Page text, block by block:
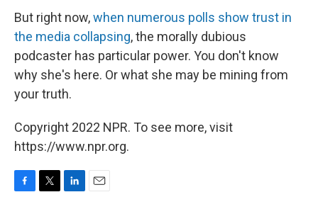
But right now,when numerous polls show trust in
the media collapsing, the morally dubious
podcaster has particular power. You don't know
why she's here. Or what she may be mining from
your truth.
Copyright 2022 NPR. To see more, visit
https://www.npr.org.